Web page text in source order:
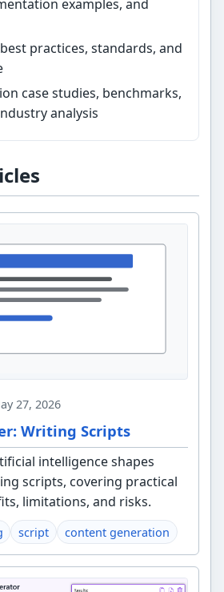
examples, and
practices, standards, and
case studies, benchmarks,
analysis
27, 2026
Writing Scripts
intelligence shapes
scripts, covering practical
limitations, and risks.
script content generation